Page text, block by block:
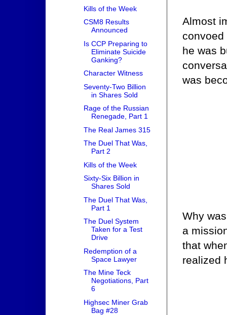
Almost
convoed
he was
was
Why
a
that
realized
Kills of the Week
CSM8 Results
Announced
Is CCP Preparing to
Eliminate Suicide
Ganking?
Character Witness
Seventy-Two Billion
in Shares Sold
Rage of the Russian
Renegade, Part 1
The Real James 315
The Duel That Was,
Part 2
Kills of the Week
Sixty-Six Billion in
Shares Sold
The Duel That Was,
Part 1
The Duel System
Taken for a Test
Drive
Redemption of a
Space Lawyer
The Mine Teck
Negotiations, Part
6
Highsec Miner Grab
Bag #28